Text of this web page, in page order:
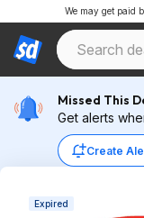
We may get paid
Missed This
Get alerts
Create
Expired